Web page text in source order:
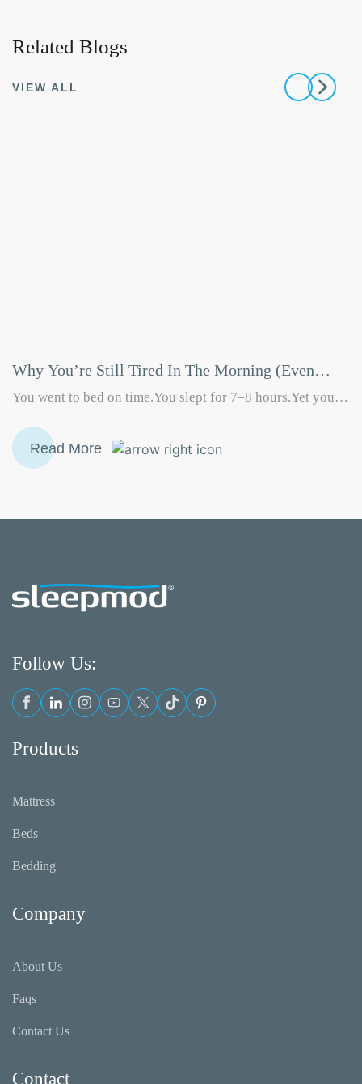
Related Blogs
VIEW ALL
Why You’re Still Tired In The Morning (Even
After A Full Night’s Sleep)
You went to bed on time.You slept for 7–8 hours.Yet you
you often ask yourself “Why am I still tired in the morning
even after sleeping well?”, you’re not alone. This is one of
You’re
Read More
Follow Us:
Products
Mattress
Beds
Bedding
Company
About Us
Faqs
Contact Us
Contact